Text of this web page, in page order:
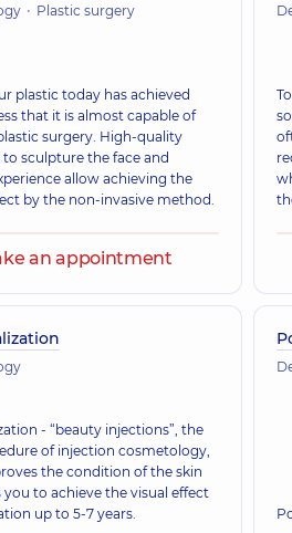
Plastic surgery
plastic today has achieved
that it is almost capable of
surgery. High-quality
to sculpture the face and
allow achieving the
by the non-invasive method.
an appointment
- “beauty injections”, the
of injection cosmetology,
the condition of the skin
you to achieve the visual effect
up to 5-7 years.